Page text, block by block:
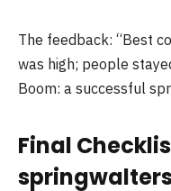
The feedback: “Best
was high; people
Boom: a successful
Final